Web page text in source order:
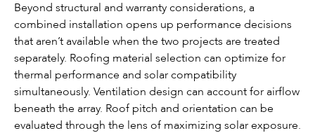
Beyond structural and warranty considerations, a
combined installation opens up performance decisions
that aren’t available when the two projects are treated
separately. Roofing material selection can optimize for
thermal performance and solar compatibility
simultaneously. Ventilation design can account for airflow
beneath the array. Roof pitch and orientation can be
evaluated through the lens of maximizing solar exposure.